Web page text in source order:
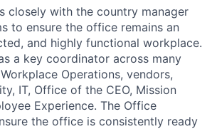
closely with the country manager
to ensure the office remains an
and highly functional workplace.
a key coordinator across many
Operations, vendors,
IT, Office of the CEO, Mission
Experience. The Office
the office is consistently ready